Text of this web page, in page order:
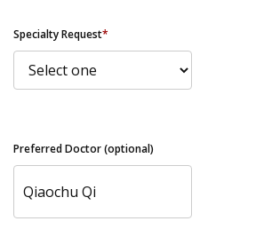
Specialty Request*
Preferred Doctor (optional)